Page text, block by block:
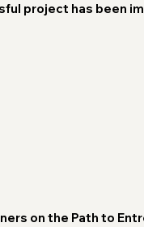
project has been
on the Path to